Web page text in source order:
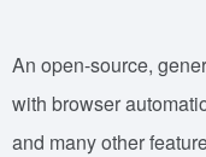
An open-source,
with browser
and many other